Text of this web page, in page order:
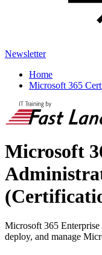
Newsletter
Home
Microsoft 365
Microsoft
Microsoft 365 Enterprise
deploy, and manage